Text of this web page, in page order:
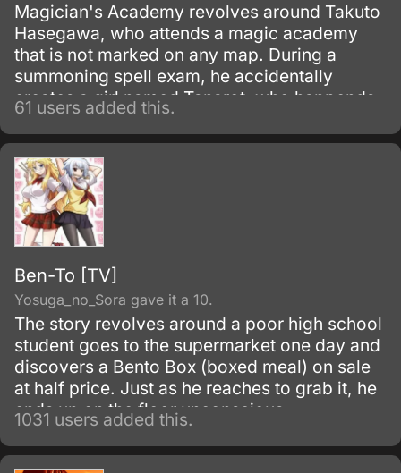
Magician's Academy revolves around Takuto
Hasegawa, who attends a magic academy
that is not marked on any map. During a
summoning spell exam, he accidentally
creates a girl named Tanarot, who happends
to hold enough magical power to destroy his
country, but fortunately Tanarot professes
undying loyalty to her "creator.
61 users added this.
Ben-To [TV]
Yosuga_no_Sora gave it a 10.
The story revolves around a poor high school
student goes to the supermarket one day and
discovers a Bento Box (boxed meal) on sale
at half price. Just as he reaches to grab it, he
ends up on the floor unconscious.
1031 users added this.